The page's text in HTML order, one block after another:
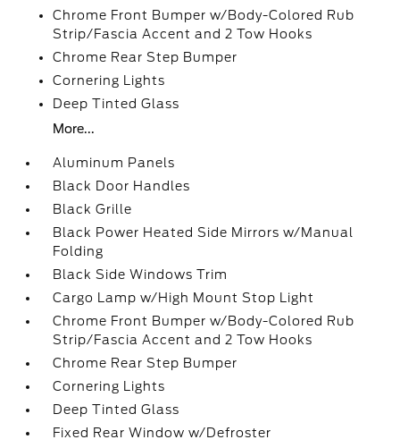
Chrome Front Bumper w/Body-Colored Rub
Strip/Fascia Accent and 2 Tow Hooks
Chrome Rear Step Bumper
Cornering Lights
Deep Tinted Glass
More...
Aluminum Panels
Black Door Handles
Black Grille
Black Power Heated Side Mirrors w/Manual
Folding
Black Side Windows Trim
Cargo Lamp w/High Mount Stop Light
Chrome Front Bumper w/Body-Colored Rub
Strip/Fascia Accent and 2 Tow Hooks
Chrome Rear Step Bumper
Cornering Lights
Deep Tinted Glass
Fixed Rear Window w/Defroster